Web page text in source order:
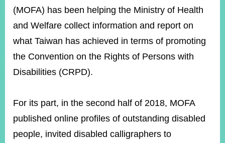
ABOUT
MOFA
PRESS
POLICIES
EMBASSIES
&
(MOFA) has been helping the Ministry of Health
and Welfare collect information and report on
what Taiwan has achieved in terms of promoting
the Convention on the Rights of Persons with
Disabilities (CRPD).
For its part, in the second half of 2018, MOFA
published online profiles of outstanding disabled
people, invited disabled calligraphers to